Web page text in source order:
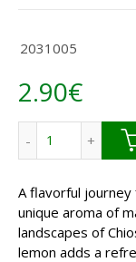
2031005
2.90€
Mastic &
A flavorful
unique aroma of
landscapes of
lemon adds a